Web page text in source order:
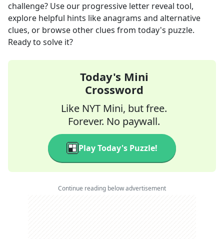
challenge? Use our progressive letter reveal tool,
explore helpful hints like anagrams and alternative
clues, or browse other clues from today's puzzle.
Ready to solve it?
Today's Mini
Crossword
Like NYT Mini, but free.
Forever. No paywall.
Play Today's Puzzle!
Continue reading below advertisement